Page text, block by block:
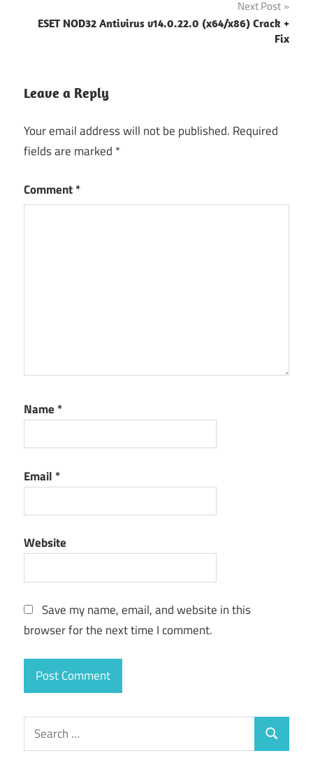
Next Post
ESET NOD32 Antivirus v14.0.22.0 (x64/x86) Crack +
Fix
Leave a Reply
Your email address will not be published. Required
fields are marked *
Comment*
Name *
Email *
Website
Save my name, email, and website in this
browser for the next time I comment.
Search
for:
Search